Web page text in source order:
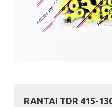
RANTAI TDR 415-